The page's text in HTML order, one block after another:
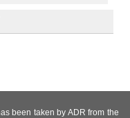
been taken by ADR from the